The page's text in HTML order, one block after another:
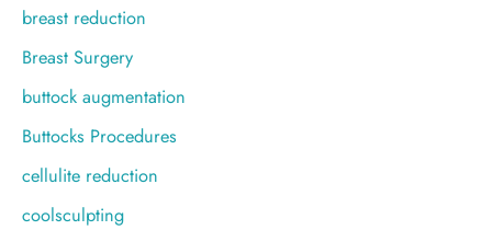
breast reduction
Breast Surgery
buttock augmentation
Buttocks Procedures
cellulite reduction
coolsculpting